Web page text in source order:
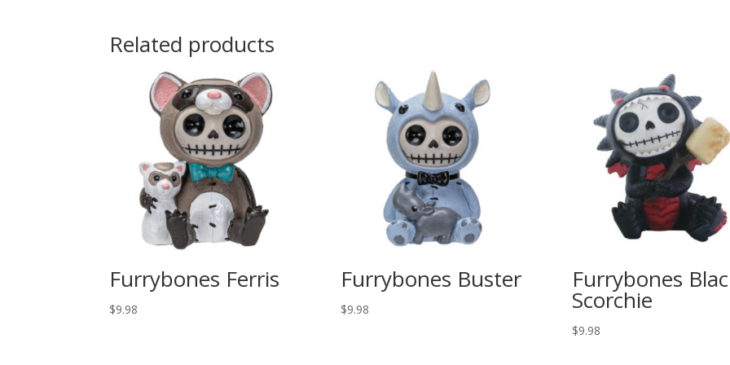
Related products
Furrybones Ferris
$9.98
Furrybones Buster
$9.98
Furrybones
Scorchie
$9.98